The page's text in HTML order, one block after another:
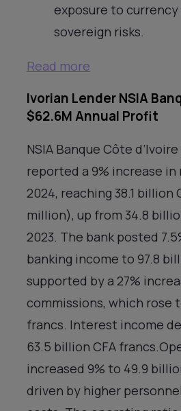
exposure to currency
sovereign risks.
Read more
Ivorian Lender NSIA
$62.6M Annual Profit
NSIA Banque Côte d’Ivoire
reported a 9% increase
2024, reaching 38.1 billion
million), up from 34.8
2023. The bank posted
banking income to 97.8
supported by a 27%
commissions, which rose
francs. Interest income
63.5 billion CFA
increased 9% to 49.9
driven by higher